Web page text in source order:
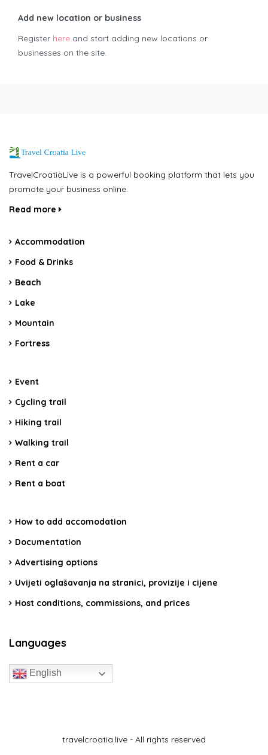
Add new location or business
Register here and start adding new locations or
businesses on the site.
TravelCroatiaLive is a powerful booking platform that lets you
promote your business online.
Read more
Accommodation
Food & Drinks
Beach
Lake
Mountain
Fortress
Event
Cycling trail
Hiking trail
Walking trail
Rent a car
Rent a boat
How to add accomodation
Documentation
Advertising options
Uvijeti oglašavanja na stranici, provizije i cijene
Host conditions, commissions, and prices
Languages
English
travelcroatia.live - All rights reserved